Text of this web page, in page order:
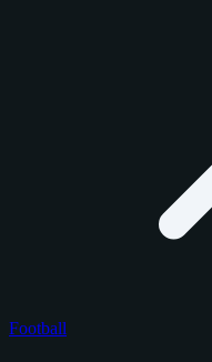
Football